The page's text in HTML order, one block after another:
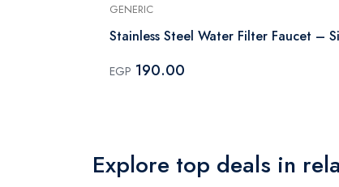
GENERIC
Stainless Steel Water Filter Faucet –
EGP 190.00
Explore top deals in